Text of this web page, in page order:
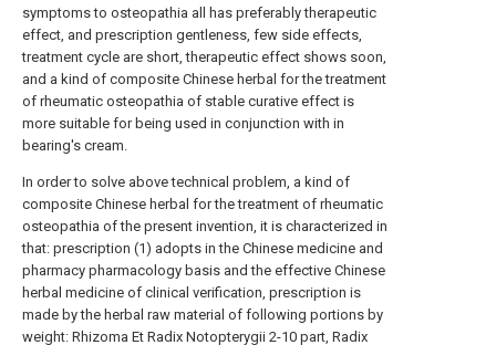
symptoms to osteopathia all has preferably therapeutic
effect, and prescription gentleness, few side effects,
treatment cycle are short, therapeutic effect shows soon,
and a kind of composite Chinese herbal for the treatment
of rheumatic osteopathia of stable curative effect is
more suitable for being used in conjunction with in
bearing's cream.
In order to solve above technical problem, a kind of
composite Chinese herbal for the treatment of rheumatic
osteopathia of the present invention, it is characterized in
that: prescription (1) adopts in the Chinese medicine and
pharmacy pharmacology basis and the effective Chinese
herbal medicine of clinical verification, prescription is
made by the herbal raw material of following portions by
weight: Rhizoma Et Radix Notopterygii 2-10 part, Radix